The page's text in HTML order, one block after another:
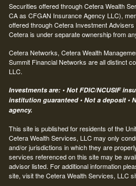
Securities offered through Cetera Wealth
CA as CFGAN Insurance Agency LLC),
offered through Cetera Investment
Cetera is under separate ownership from
Cetera Networks, Cetera Wealth
Summit Financial Networks are all distinct
LLC.
Investments are: • Not FDIC/NCUSIF
institution guaranteed • Not a deposit •
agency.
This site is published for residents of the
Cetera Wealth Services, LLC may only
and/or jurisdictions in which they are
services referenced on this site may be
advisor listed. For additional information
site, visit the Cetera Wealth Services, LLC